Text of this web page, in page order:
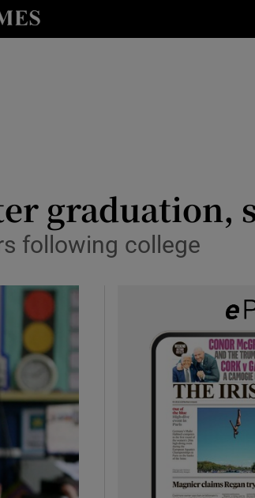
sub sections
sub sections
sub sections
graduation,
following college